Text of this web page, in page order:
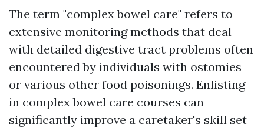
The term "complex bowel care" refers to
extensive monitoring methods that deal
with detailed digestive tract problems often
encountered by individuals with ostomies
or various other food poisonings. Enlisting
in complex bowel care courses can
significantly improve a caretaker's skill set